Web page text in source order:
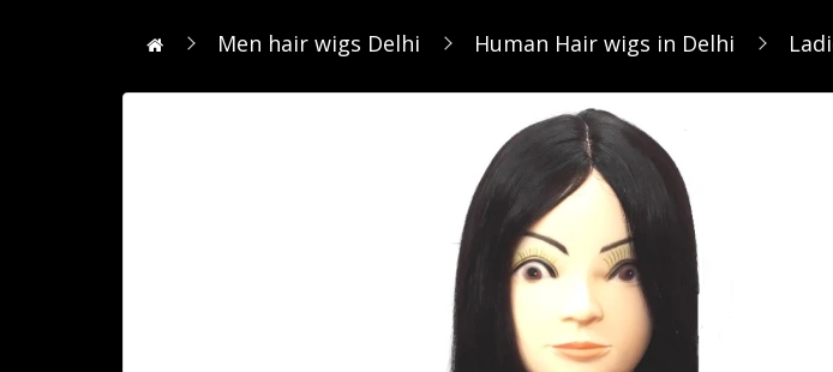
Men hair wigs Delhi Human Hair wigs in Delhi